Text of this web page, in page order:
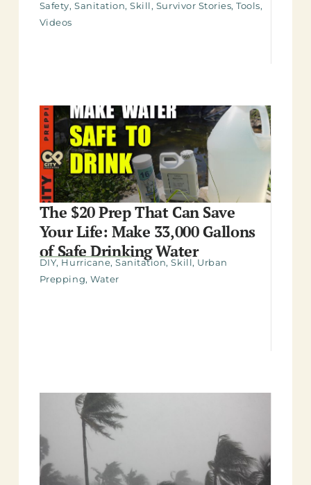
Safety,Sanitation,Skill, Survivor Stories,Tools,
Videos
The $20 Prep That Can Save
Your Life: Make 33,000 Gallons
of Safe Drinking Water
DIY, Hurricane,Sanitation,Skill, Urban
Prepping,Water